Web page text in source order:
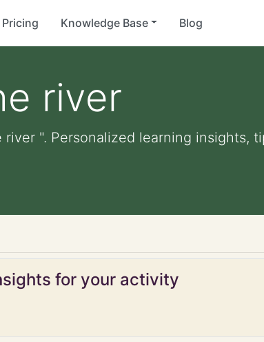
Pricing Knowledge Base Blog
river
". Personalized learning insights,
for your activity